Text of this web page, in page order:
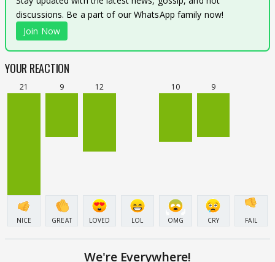
discussions. Be a part of our WhatsApp family now!
Join Now
YOUR REACTION
21
NICE
9
GREAT
12
LOVED LOL
10
OMG
9
CRY FAIL
We're Everywhere!